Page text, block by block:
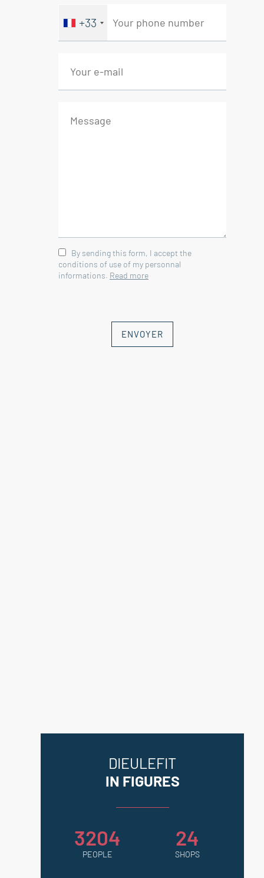
+33
By sending this form, I accept the
conditions of use of my personnal
informations. Read more
ENVOYER
DIEULEFIT
IN FIGURES
3204
PEOPLE
24
SHOPS